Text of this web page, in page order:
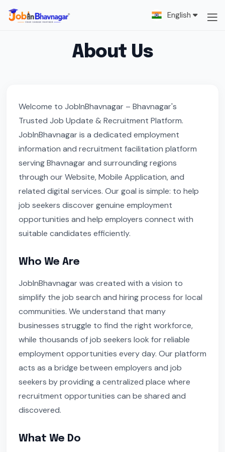
English
About Us
Welcome to JobInBhavnagar – Bhavnagar's
Trusted Job Update & Recruitment Platform.
JobInBhavnagar is a dedicated employment
information and recruitment facilitation platform
serving Bhavnagar and surrounding regions
through our Website, Mobile Application, and
related digital services. Our goal is simple: to help
job seekers discover genuine employment
opportunities and help employers connect with
suitable candidates efficiently.
Who We Are
JobInBhavnagar was created with a vision to
simplify the job search and hiring process for local
communities. We understand that many
businesses struggle to find the right workforce,
while thousands of job seekers look for reliable
employment opportunities every day. Our platform
acts as a bridge between employers and job
seekers by providing a centralized place where
recruitment opportunities can be shared and
discovered.
What We Do